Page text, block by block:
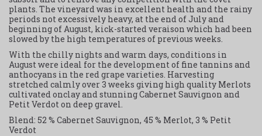
plants. The vineyard was in excellent health and the rainy
periods not excessively heavy, at the end of July and
beginning of August, kick-started veraison which had been
slowed by the high temperatures of previous weeks.
With the chilly nights and warm days, conditions in
August were ideal for the development of fine tannins and
anthocyans in the red grape varieties. Harvesting
stretched calmly over 3 weeks giving high quality Merlots
cultivated onclay and stunning Cabernet Sauvignon and
Petit Verdot on deep gravel.
Blend: 52 % Cabernet Sauvignon, 45 % Merlot, 3 % Petit
Verdot